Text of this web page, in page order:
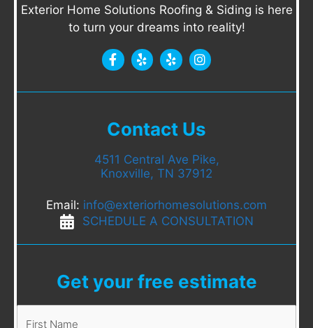
Exterior Home Solutions Roofing & Siding is here
to turn your dreams into reality!
Contact Us
4511 Central Ave Pike,
Knoxville, TN 37912
Email: info@exteriorhomesolutions.com
SCHEDULE A CONSULTATION
Get your free estimate